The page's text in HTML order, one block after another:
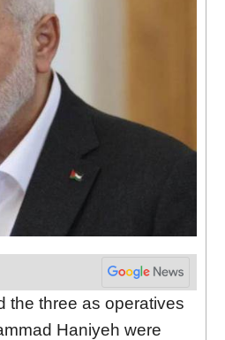
the three as operatives
Haniyeh were